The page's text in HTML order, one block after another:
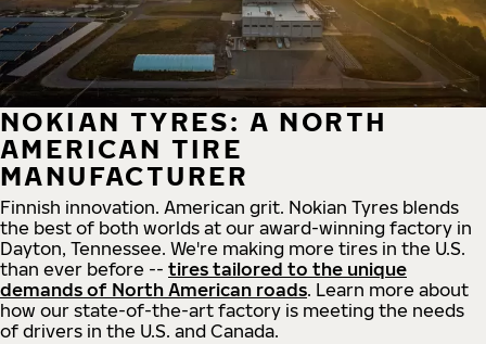
NOKIAN TYRES: A NORTH
AMERICAN TIRE
MANUFACTURER
Finnish innovation. American grit. Nokian Tyres blends
the best of both worlds at our award-winning factory in
Dayton, Tennessee. We're making more tires in the U.S.
than ever before -- tires tailored to the unique
demands of North American roads. Learn more about
how our state-of-the-art factory is meeting the needs
of drivers in the U.S. and Canada.